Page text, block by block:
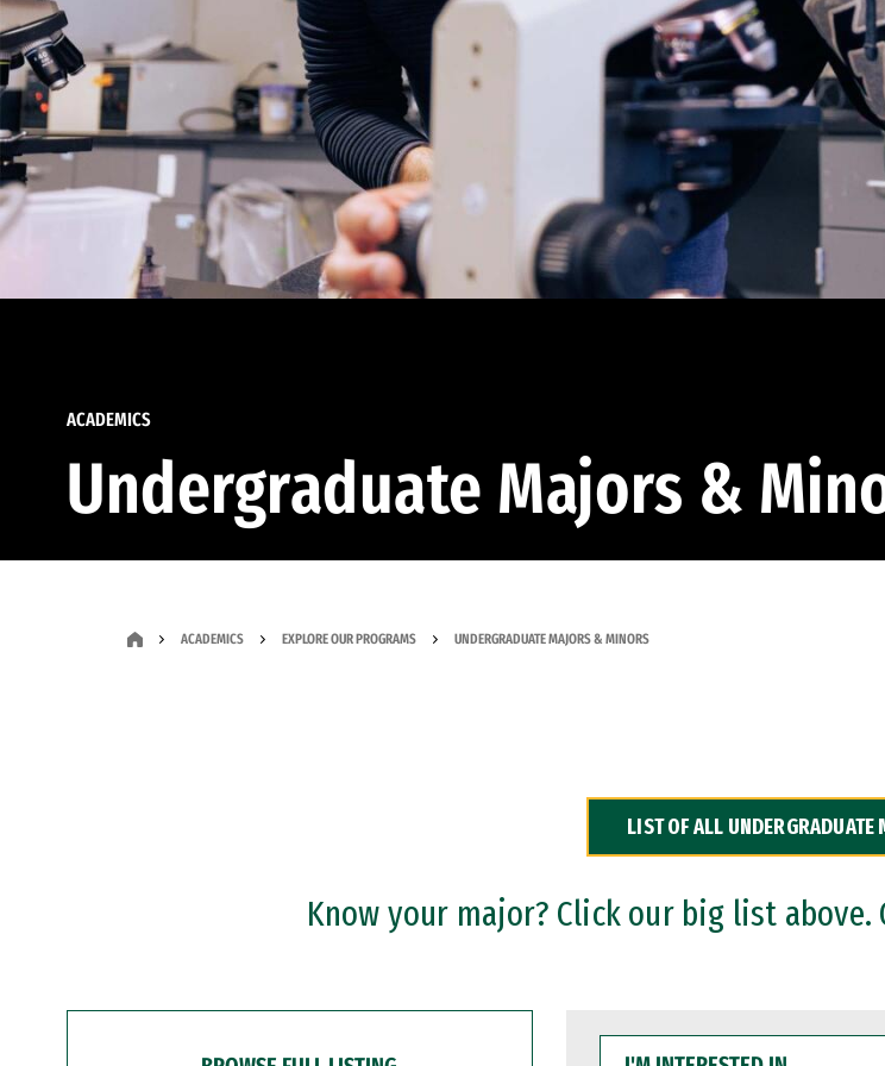
ACADEMICS
Undergraduate Majors &
ACADEMICS EXPLORE OUR PROGRAMS UNDERGRADUATE MAJORS & MINORS
LIST OF ALL UNDERGRADUATE
Know your major? Click our big list